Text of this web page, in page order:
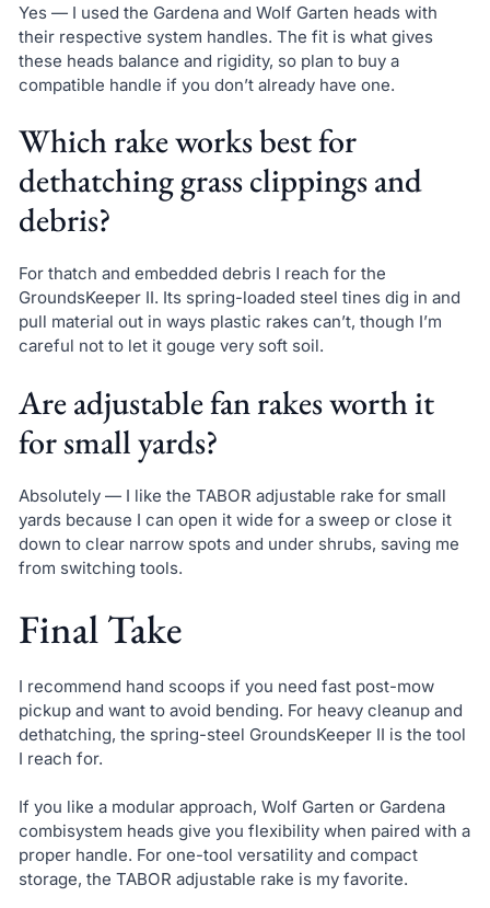
Yes — I used the Gardena and Wolf Garten heads with
their respective system handles. The fit is what gives
these heads balance and rigidity, so plan to buy a
compatible handle if you don’t already have one.
Which rake works best for
dethatching grass clippings and
debris?
For thatch and embedded debris I reach for the
GroundsKeeper II. Its spring-loaded steel tines dig in and
pull material out in ways plastic rakes can’t, though I’m
careful not to let it gouge very soft soil.
Are adjustable fan rakes worth it
for small yards?
Absolutely — I like the TABOR adjustable rake for small
yards because I can open it wide for a sweep or close it
down to clear narrow spots and under shrubs, saving me
from switching tools.
Final Take
I recommend hand scoops if you need fast post-mow
pickup and want to avoid bending. For heavy cleanup and
dethatching, the spring-steel GroundsKeeper II is the tool
I reach for.
If you like a modular approach, Wolf Garten or Gardena
combisystem heads give you flexibility when paired with a
proper handle. For one-tool versatility and compact
storage, the TABOR adjustable rake is my favorite.